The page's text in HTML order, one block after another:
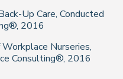
Up Care, Conducted
2016
Nurseries,
Consulting®, 2016